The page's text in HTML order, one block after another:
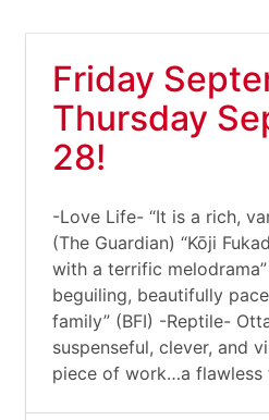
Friday
Thursday
28!
-Love Life- “It is a rich,
(The Guardian) “Kōji
with a terrific melodrama”
beguiling, beautifully
family” (BFI) -Reptile-
suspenseful, clever, and
piece of work…a flawless